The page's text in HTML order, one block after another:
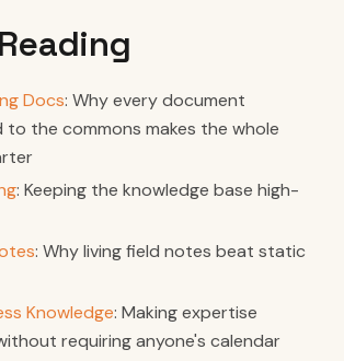
Docs: Why every document
the commons makes the whole
: Keeping the knowledge base high-
: Why living field notes beat static
Knowledge: Making expertise
requiring anyone's calendar